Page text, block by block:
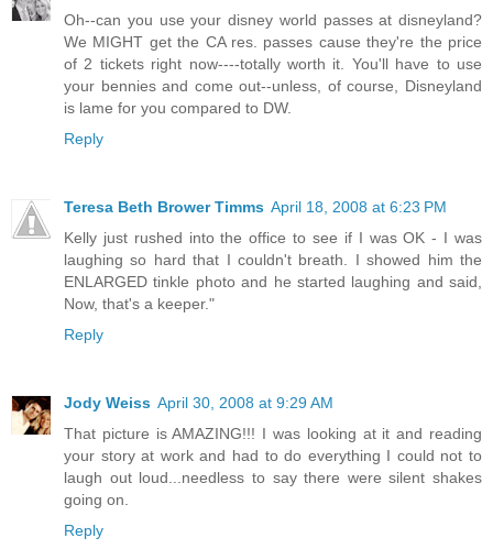
Oh--can you use your disney world passes at disneyland?
We MIGHT get the CA res. passes cause they're the price
of 2 tickets right now----totally worth it. You'll have to use
your bennies and come out--unless, of course, Disneyland
is lame for you compared to DW.
Reply
Teresa Beth Brower Timms April 18, 2008 at 6:23 PM
Kelly just rushed into the office to see if I was OK - I was
laughing so hard that I couldn't breath. I showed him the
ENLARGED tinkle photo and he started laughing and said,
Now, that's a keeper."
Reply
Jody Weiss April 30, 2008 at 9:29 AM
That picture is AMAZING!!! I was looking at it and reading
your story at work and had to do everything I could not to
laugh out loud...needless to say there were silent shakes
going on.
Reply